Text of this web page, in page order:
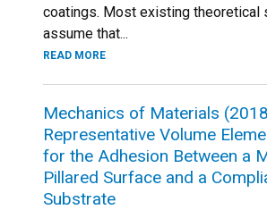
coatings. Most existing theoretical
assume that...
READ MORE
Mechanics of Materials
Representative Volume
for the Adhesion Between a
Pillared Surface and a
Substrate